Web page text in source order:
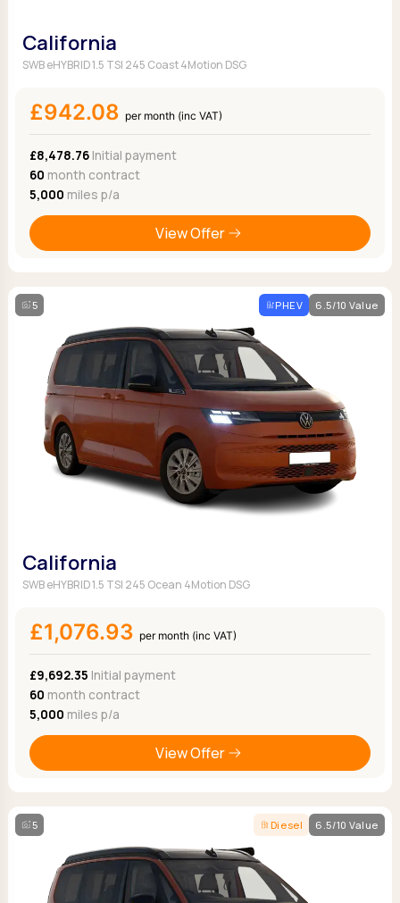
California
SWB eHYBRID 1.5 TSI 245 Coast 4Motion DSG
£942.08 per month (inc VAT)
£8,478.76Initial payment
60 month contract
5,000 miles p/a
View Offer
5 PHEV 6.5/10 Value
California
SWB eHYBRID 1.5 TSI 245 Ocean 4Motion DSG
£1,076.93 per month (inc VAT)
£9,692.35 Initial payment
60 month contract
5,000 miles p/a
View Offer
5 Diesel 6.5/10 Value